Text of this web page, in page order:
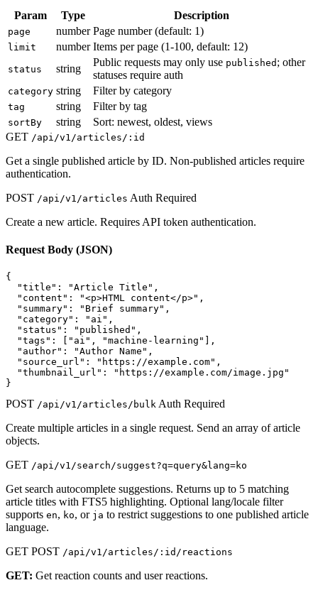
Param Type Description
page number Page number (default: 1)
limit number Items per page (1-100, default: 12)
status string
Public requests may only use published ; other
statuses require auth
category string Filter by category
tag string Filter by tag
sortBy string
Sort: newest, oldest, views
GET /api/v1/articles/:id
Get a single published article by ID. Non-published articles require
authentication.
POST /api/v1/articles Auth Required
Create a new article. Requires API token authentication.
Request Body (JSON)
{
  "title": "Article Title",
  "content": "<p>HTML content</p>",
  "summary": "Brief summary",
  "category": "ai",
  "status": "published",
  "tags": ["ai", "machine-learning"],
  "author": "Author Name",
  "source_url": "https://example.com",
  "thumbnail_url": "https://example.com/image.jpg"
}
POST /api/v1/articles/bulk Auth Required
Create multiple articles in a single request. Send an array of article
objects.
GET /api/v1/search/suggest?q=query&lang=ko
Get search autocomplete suggestions. Returns up to 5 matching
article titles with FTS5 highlighting. Optional lang/locale filter
supports en, ko, or ja to restrict suggestions to one published article
language.
GET POST /api/v1/articles/:id/reactions
GET: Get reaction counts and user reactions.